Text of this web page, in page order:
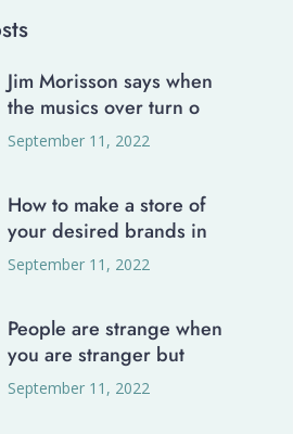
Jim Morisson says when
the musics over turn o
September 11, 2022
How to make a store of
your desired brands in
September 11, 2022
People are strange when
you are stranger but
September 11, 2022